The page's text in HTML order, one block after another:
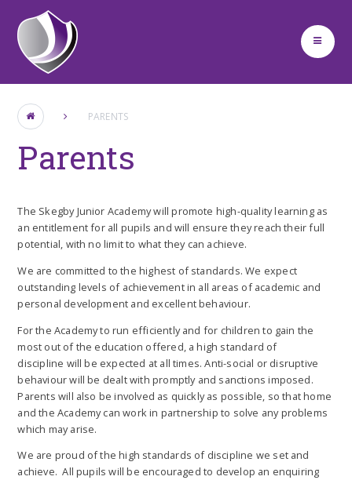
Skip to content ↓
PARENTS
Parents
The Skegby Junior Academy will promote high-quality learning as
an entitlement for all pupils and will ensure they reach their full
potential, with no limit to what they can achieve.
We are committed to the highest of standards. We expect
outstanding levels of achievement in all areas of academic and
personal development and excellent behaviour.
For the Academy to run efficiently and for children to gain the
most out of the education offered, a high standard of
discipline will be expected at all times. Anti-social or disruptive
behaviour will be dealt with promptly and sanctions imposed.
Parents will also be involved as quickly as possible, so that home
and the Academy can work in partnership to solve any problems
which may arise.
We are proud of the high standards of discipline we set and
achieve. All pupils will be encouraged to develop an enquiring